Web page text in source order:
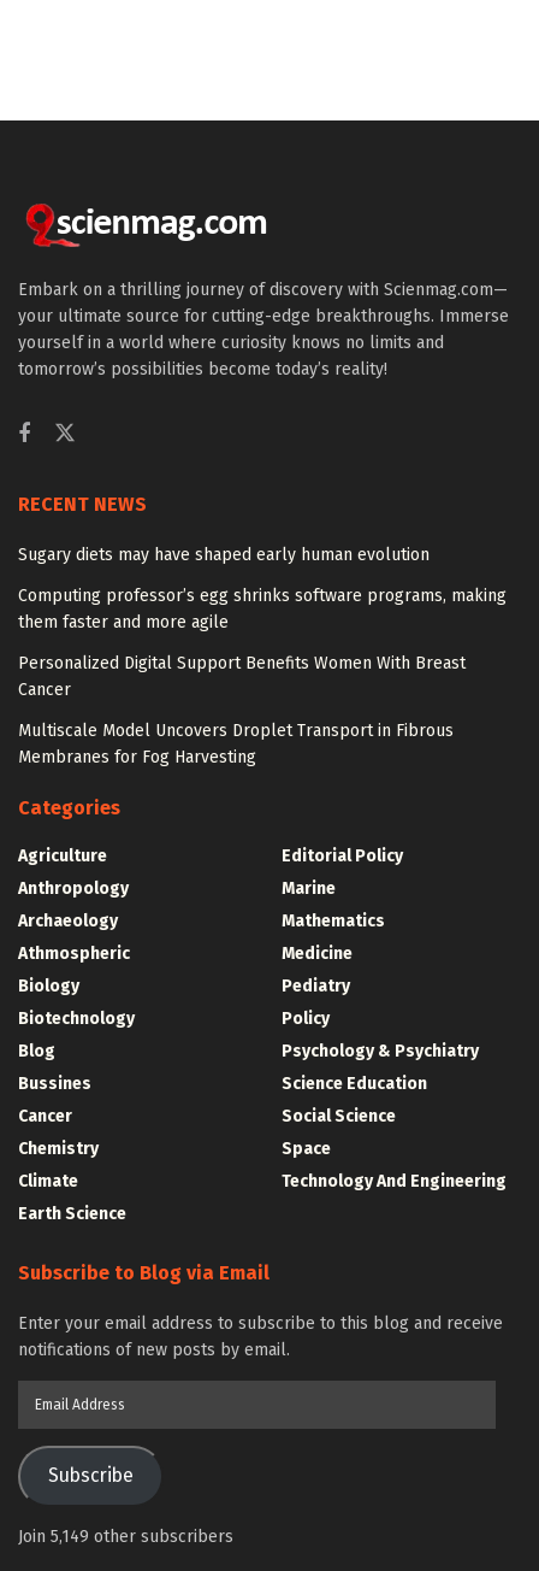
Embark on a thrilling journey of discovery with Scienmag.com—
your ultimate source for cutting-edge breakthroughs. Immerse
yourself in a world where curiosity knows no limits and
tomorrow’s possibilities become today’s reality!
RECENT NEWS
Sugary diets may have shaped early human evolution
Computing professor’s egg shrinks software programs, making
them faster and more agile
Personalized Digital Support Benefits Women With Breast
Cancer
Multiscale Model Uncovers Droplet Transport in Fibrous
Membranes for Fog Harvesting
Categories
Agriculture
Anthropology
Archaeology
Athmospheric
Biology
Biotechnology
Blog
Bussines
Cancer
Chemistry
Climate
Earth Science
Editorial Policy
Marine
Mathematics
Medicine
Pediatry
Policy
Psychology & Psychiatry
Science Education
Social Science
Space
Technology And Engineering
Subscribe to Blog via Email
Enter your email address to subscribe to this blog and receive
notifications of new posts by email.
Subscribe
Join 5,149 other subscribers